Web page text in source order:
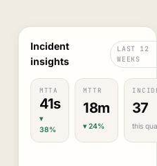
Incident
insights
LAST 12
WEEKS
MTTA
41s
▾
38%
MTTR
18m
▾ 24%
37
this